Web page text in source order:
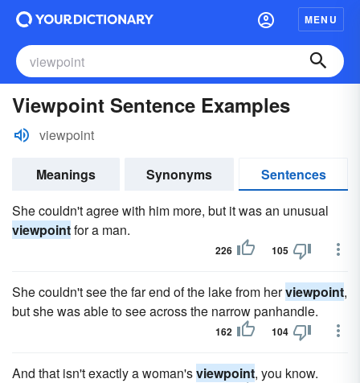
MENU
Viewpoint Sentence Examples
viewpoint
Meanings Synonyms
Sentences
She couldn't agree with him more, but it was an unusual
viewpointfor a man.
226 105
She couldn't see the far end of the lake from herviewpoint,
but she was able to see across the narrow panhandle.
162 104
And that isn't exactly a woman'sviewpoint, you know.